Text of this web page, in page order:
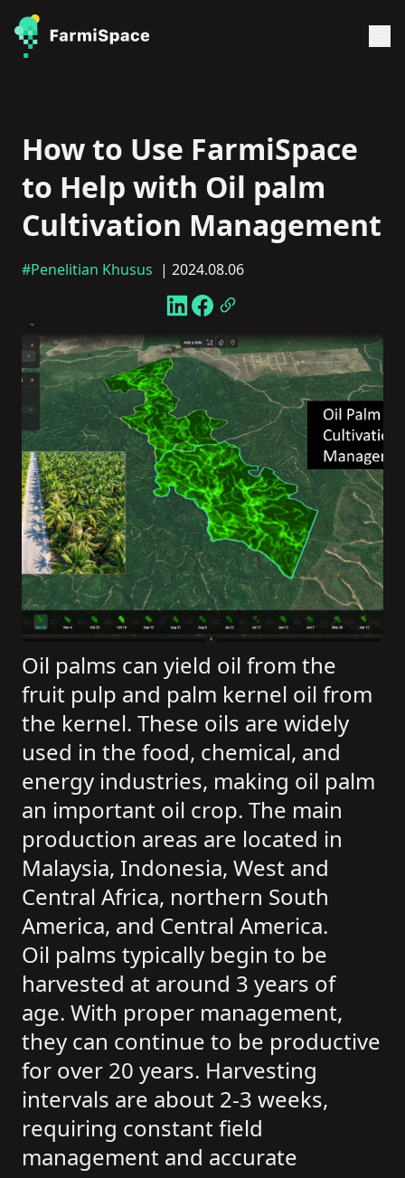
How to Use FarmiSpace
to Help with Oil palm
Cultivation Management
#Penelitian Khusus | 2024.08.06
Oil palms can yield oil from the
fruit pulp and palm kernel oil from
the kernel. These oils are widely
used in the food, chemical, and
energy industries, making oil palm
an important oil crop. The main
production areas are located in
Malaysia, Indonesia, West and
Central Africa, northern South
America, and Central America.
Oil palms typically begin to be
harvested at around 3 years of
age. With proper management,
they can continue to be productive
for over 20 years. Harvesting
intervals are about 2-3 weeks,
requiring constant field
management and accurate